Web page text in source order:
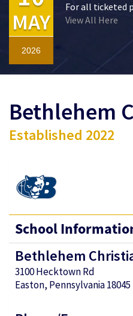
MAY
2026
For all ticketed
View All Here
Bethlehem
Established 2022
School
Bethlehem
3100 Hecktown Rd
Easton, Pennsylvania 18045